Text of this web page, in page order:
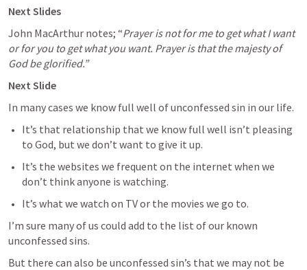
Next Slides
John MacArthur notes; “Prayer is not for me to get what I want
or for you to get what you want. Prayer is that the majesty of
God be glorified.”
Next Slide
In many cases we know full well of unconfessed sin in our life.
It’s that relationship that we know full well isn’t pleasing
to God, but we don’t want to give it up.
It’s the websites we frequent on the internet when we
don’t think anyone is watching.
It’s what we watch on TV or the movies we go to.
I’m sure many of us could add to the list of our known
unconfessed sins.
But there can also be unconfessed sin’s that we may not be